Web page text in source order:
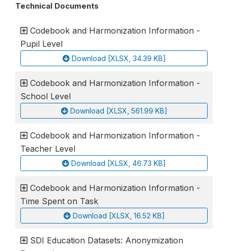
Technical Documents
Codebook and Harmonization Information -
Pupil Level
Download [XLSX, 34.39 KB]
Codebook and Harmonization Information -
School Level
Download [XLSX, 561.99 KB]
Codebook and Harmonization Information -
Teacher Level
Download [XLSX, 46.73 KB]
Codebook and Harmonization Information -
Time Spent on Task
Download [XLSX, 16.52 KB]
SDI Education Datasets: Anonymization